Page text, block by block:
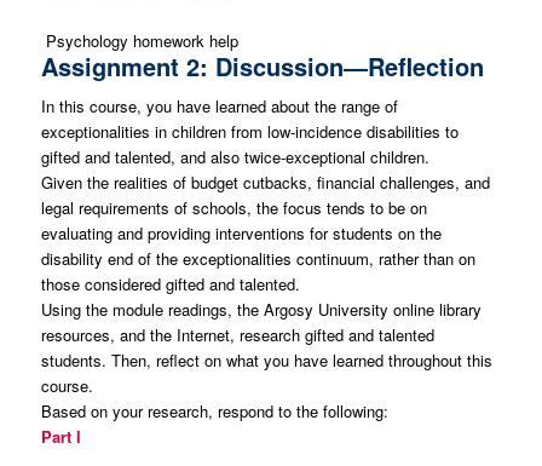
Psychology homework help
Assignment 2: Discussion—Reflection
In this course, you have learned about the range of
exceptionalities in children from low-incidence disabilities to
gifted and talented, and also twice-exceptional children.
Given the realities of budget cutbacks, financial challenges, and
legal requirements of schools, the focus tends to be on
evaluating and providing interventions for students on the
disability end of the exceptionalities continuum, rather than on
those considered gifted and talented.
Using the module readings, the Argosy University online library
resources, and the Internet, research gifted and talented
students. Then, reflect on what you have learned throughout this
course.
Based on your research, respond to the following:
Part I